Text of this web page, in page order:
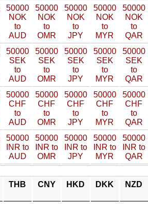
50000
NOK
to
AUD
50000
NOK
to
OMR
50000
NOK
to
JPY
50000
NOK
to
MYR
50000
NOK
to
QAR
50000
SEK
to
AUD
50000
SEK
to
OMR
50000
SEK
to
JPY
50000
SEK
to
MYR
50000
SEK
to
QAR
50000
CHF
to
AUD
50000
CHF
to
OMR
50000
CHF
to
JPY
50000
CHF
to
MYR
50000
CHF
to
QAR
50000
INR to
AUD
50000
INR to
OMR
50000
INR to
JPY
50000
INR to
MYR
50000
INR to
QAR
THB CNY HKD DKK NZD